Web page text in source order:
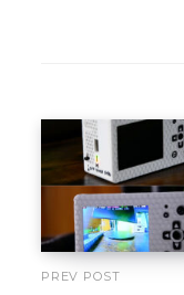
PREV POST